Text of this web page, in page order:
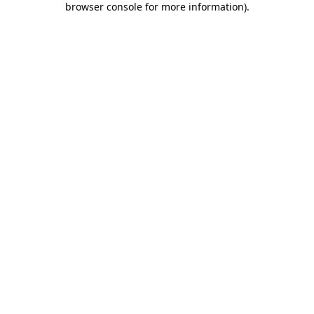
browser console for more information).